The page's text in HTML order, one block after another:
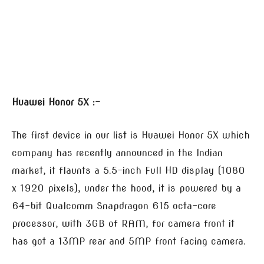
Huawei Honor 5X :-
The first device in our list is Huawei Honor 5X which
company has recently announced in the Indian
market, it flaunts a 5.5-inch Full HD display (1080
x 1920 pixels), under the hood, it is powered by a
64-bit Qualcomm Snapdragon 615 octa-core
processor, with 3GB of RAM, for camera front it
has got a 13MP rear and 5MP front facing camera.